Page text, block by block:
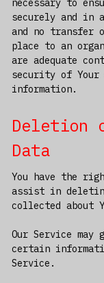
necessary to
securely and in
and no transfer
place to an
are adequate
security of Your
information.
Deletion
Data
You have the
assist in
collected about
Our Service
certain
Service.